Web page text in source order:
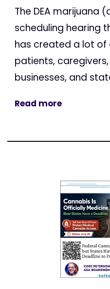
The DEA marijuana
scheduling hearing
has created a lot of
patients,
businesses, and
Read more